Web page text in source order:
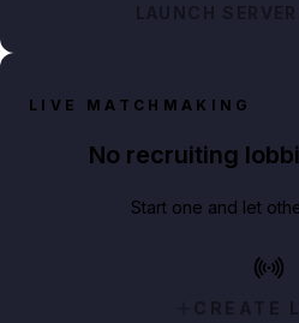
LAUNCH
LIVE MATCHMAKING
No recruiting
Start one and let
CREATE